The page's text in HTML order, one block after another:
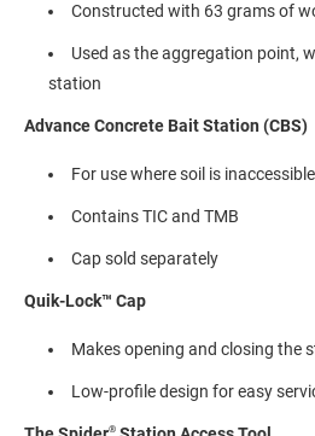
Constructed with 63 grams of
Used as the aggregation point,
station
Advance Concrete Bait Station (CBS)
For use where soil is inaccessible
Contains TIC and TMB
Cap sold separately
Quik-Lock™ Cap
Makes opening and closing the
Low-profile design for easy
®